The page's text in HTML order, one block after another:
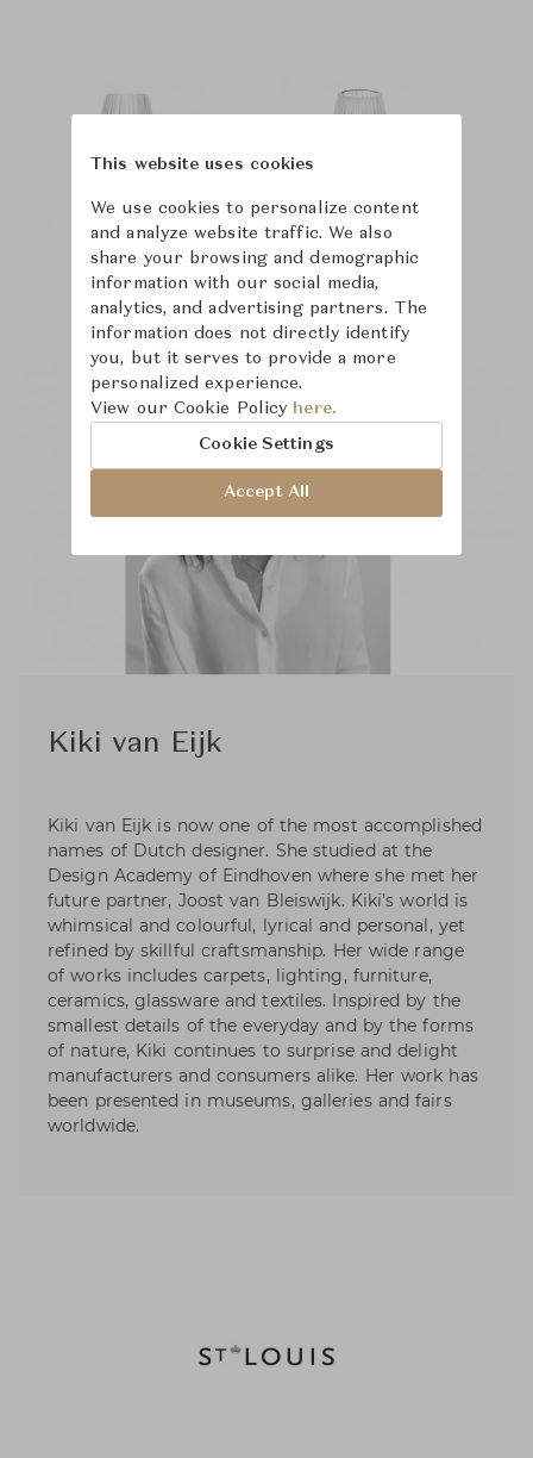
Kiki van Eijk
Kiki van Eijk is now one of the most accomplished
names of Dutch designer. She studied at the
Design Academy of Eindhoven where she met her
future partner, Joost van Bleiswijk. Kiki’s world is
whimsical and colourful, lyrical and personal, yet
refined by skillful craftsmanship. Her wide range
of works includes carpets, lighting, furniture,
ceramics, glassware and textiles. Inspired by the
smallest details of the everyday and by the forms
of nature, Kiki continues to surprise and delight
manufacturers and consumers alike. Her work has
been presented in museums, galleries and fairs
worldwide.
This website uses cookies
We use cookies to personalize content
and analyze website traffic. We also
share your browsing and demographic
information with our social media,
analytics, and advertising partners. The
information does not directly identify
you, but it serves to provide a more
personalized experience.
View our Cookie Policy here.
Cookie Settings
Accept All